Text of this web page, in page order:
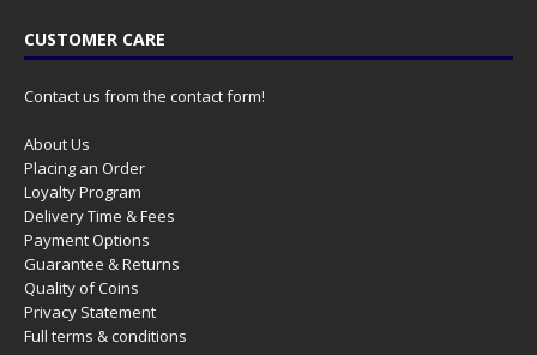
CUSTOMER CARE
Contact us from the contact form!
About Us
Placing an Order
Loyalty Program
Delivery Time & Fees
Payment Options
Guarantee & Returns
Quality of Coins
Privacy Statement
Full terms & conditions